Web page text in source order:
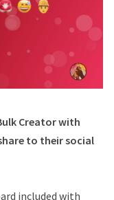
Creator with
to their social
included with